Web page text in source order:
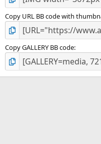
Copy URL BB code with
Copy GALLERY BB code